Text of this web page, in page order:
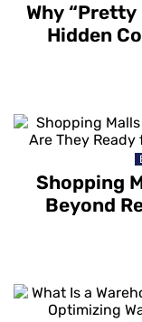
Why “Pretty
Hidden
Shopping
Beyond